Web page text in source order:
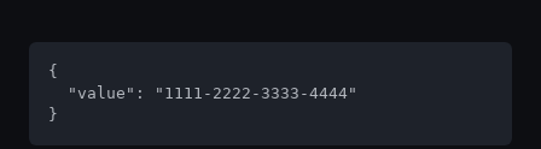
{
  "value": "1111-2222-3333-4444"
}